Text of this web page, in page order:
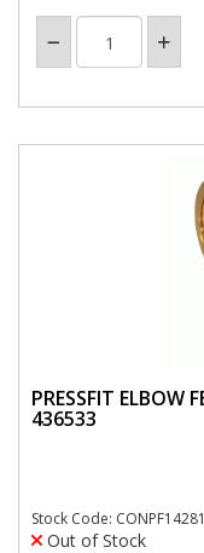
PRESSFIT ELBOW
436533
Stock Code: CONPF14281
Out of Stock